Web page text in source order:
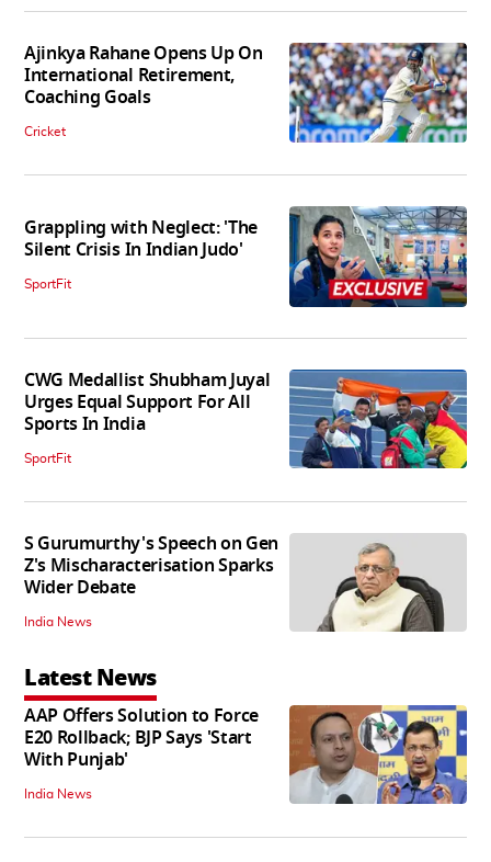
Ajinkya Rahane Opens Up On
International Retirement,
Coaching Goals
Cricket
Grappling with Neglect: 'The
Silent Crisis In Indian Judo'
SportFit
CWG Medallist Shubham Juyal
Urges Equal Support For All
Sports In India
SportFit
S Gurumurthy's Speech on Gen
Z's Mischaracterisation Sparks
Wider Debate
India News
Latest News
AAP Offers Solution to Force
E20 Rollback; BJP Says 'Start
With Punjab'
India News